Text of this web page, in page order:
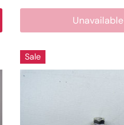
Unavailable
Sale